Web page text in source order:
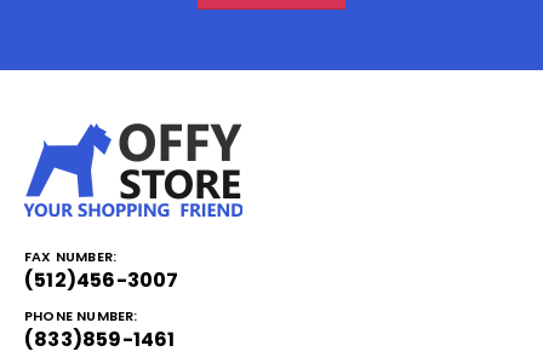
FAX NUMBER:
(512)456-3007
PHONE NUMBER:
(833)859-1461